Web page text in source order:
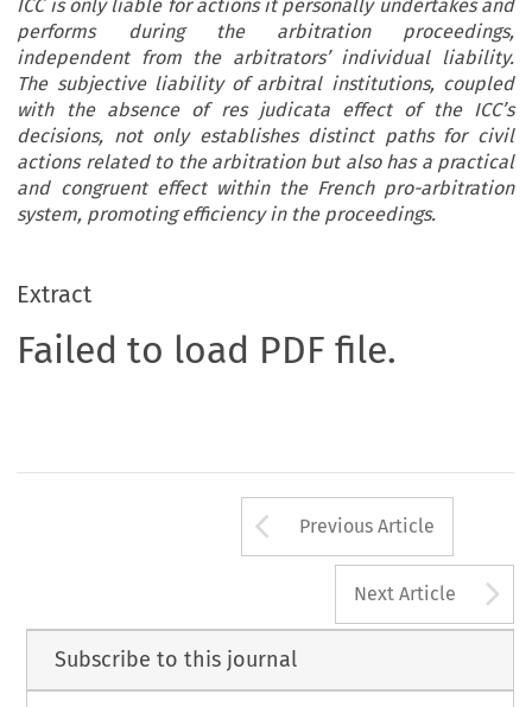
ICC is only liable for actions it personally undertakes and
performs during the arbitration proceedings,
independent from the arbitrators’ individual liability.
The subjective liability of arbitral institutions, coupled
with the absence of res judicata effect of the ICC’s
decisions, not only establishes distinct paths for civil
actions related to the arbitration but also has a practical
and congruent effect within the French pro-arbitration
system, promoting efficiency in the proceedings.
Extract
Failed to load PDF file.
Arrow button
Previous Article
Next Article
Subscribe to this journal